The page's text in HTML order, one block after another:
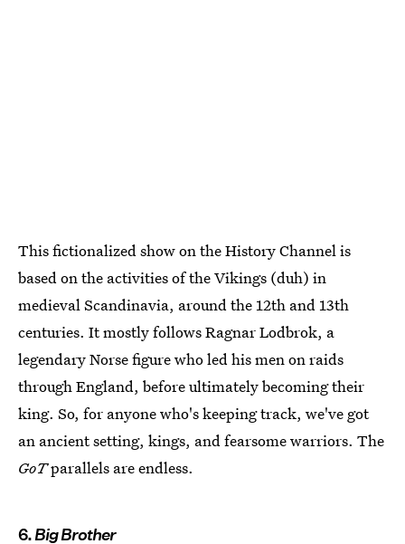
This fictionalized show on the History Channel is
based on the activities of the Vikings (duh) in
medieval Scandinavia, around the 12th and 13th
centuries. It mostly follows Ragnar Lodbrok, a
legendary Norse figure who led his men on raids
through England, before ultimately becoming their
king. So, for anyone who's keeping track, we've got
an ancient setting, kings, and fearsome warriors. The
GoTparallels are endless.
6.Big Brother